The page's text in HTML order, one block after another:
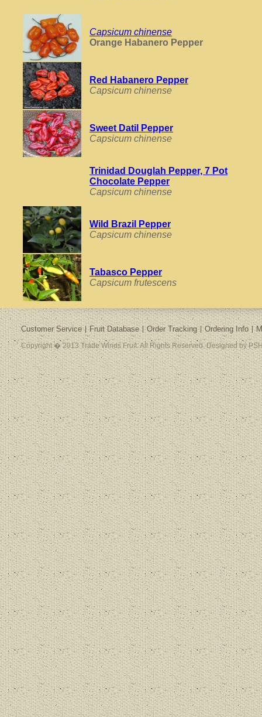
Capsicum chinense
Orange Habanero Pepper
Red Habanero Pepper
Capsicum chinense
Sweet Datil Pepper
Capsicum chinense
Trinidad Douglah Pepper, 7 Pot
Chocolate Pepper
Capsicum chinense
Wild Brazil Pepper
Capsicum chinense
Tabasco Pepper
Capsicum frutescens
Customer Service Fruit Database Order Tracking Ordering Info
Copyright � 2013 Trade Winds Fruit. All Rights Reserved. Designed by